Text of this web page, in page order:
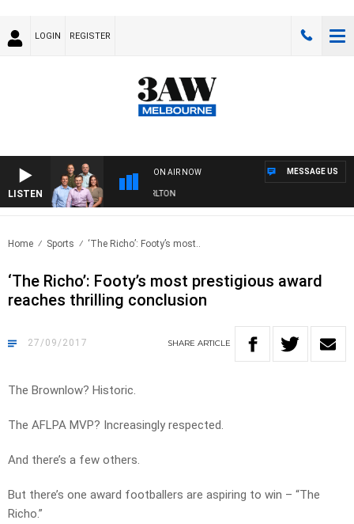
LOGIN REGISTER
LISTEN
ON AIR NOW
3AW FOOTBALL WITH ST KILDA VS CARLTON
MESSAGE US
Home Sports ‘The Richo’: Footy’s most..
‘The Richo’: Footy’s most prestigious award
reaches thrilling conclusion
27/09/2017 SHARE ARTICLE
The Brownlow? Historic.
The AFLPA MVP? Increasingly respected.
And there’s a few others.
But there’s one award footballers are aspiring to win – “The
Richo.”